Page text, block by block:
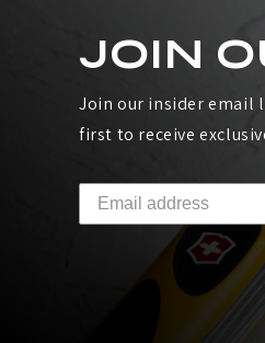
JOIN
Join our insider email
first to receive